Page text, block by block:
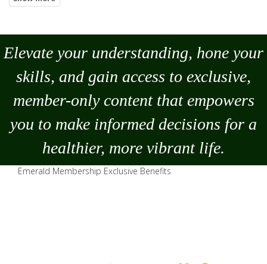
Elevate your understanding, hone your
skills, and gain access to exclusive,
member-only content that empowers
you to make informed decisions for a
healthier, more vibrant life.
Emerald Membership Exclusive Benefits